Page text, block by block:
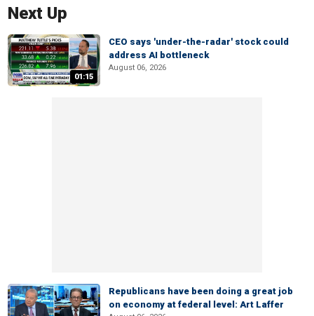
Next Up
01:15
CEO says 'under-the-radar' stock could
address AI bottleneck
August 06, 2026
Republicans have been doing a great job
on economy at federal level: Art Laffer